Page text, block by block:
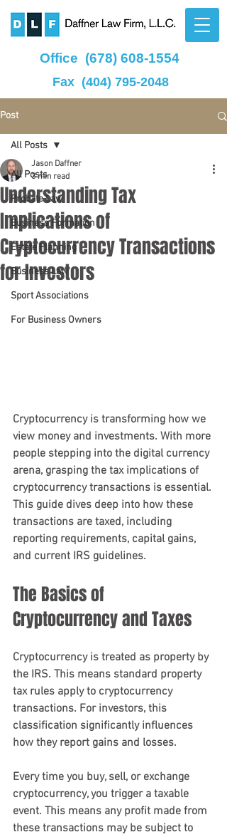
Office (678) 608-1554
Fax (404) 795-2048
Post
All Posts
Probate Law
Business Formation
Estate Planning
Business Law
Sport Associations
For Business Owners
All Posts
Understanding Tax
Implications of
Cryptocurrency Transactions
for Investors
Jason Daffner
3 min read
Cryptocurrency is transforming how we
view money and investments. With more
people stepping into the digital currency
arena, grasping the tax implications of
cryptocurrency transactions is essential.
This guide dives deep into how these
transactions are taxed, including
reporting requirements, capital gains,
and current IRS guidelines.
The Basics of
Cryptocurrency and Taxes
Cryptocurrency is treated as property by
the IRS. This means standard property
tax rules apply to cryptocurrency
transactions. For investors, this
classification significantly influences
how they report gains and losses.
Every time you buy, sell, or exchange
cryptocurrency, you trigger a taxable
event. This means any profit made from
these transactions may be subject to